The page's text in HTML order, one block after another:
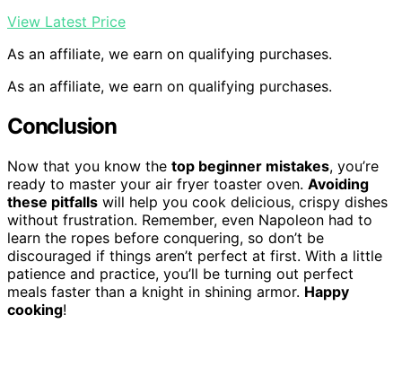
View Latest Price
As an affiliate, we earn on qualifying purchases.
As an affiliate, we earn on qualifying purchases.
Conclusion
Now that you know the top beginner mistakes, you’re
ready to master your air fryer toaster oven. Avoiding
these pitfalls will help you cook delicious, crispy dishes
without frustration. Remember, even Napoleon had to
learn the ropes before conquering, so don’t be
discouraged if things aren’t perfect at first. With a little
patience and practice, you’ll be turning out perfect
meals faster than a knight in shining armor. Happy
cooking!